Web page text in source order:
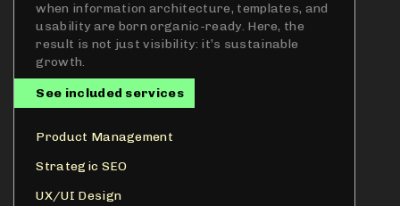
when information architecture, templates, and
usability are born organic-ready. Here, the
result is not just visibility: it’s sustainable
growth.
See included services
Product Management
Strategic SEO
UX/UI Design